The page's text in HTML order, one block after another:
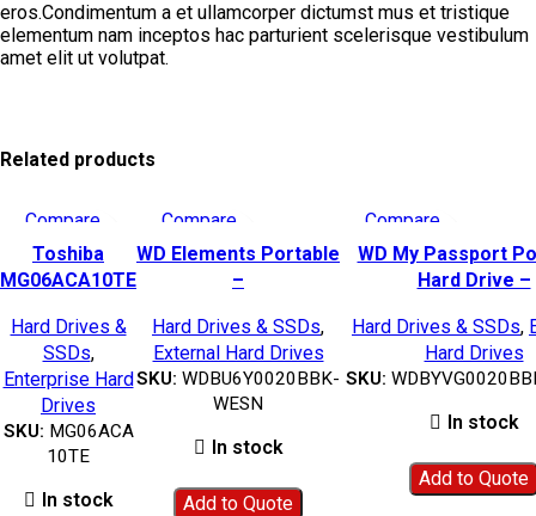
eros.Condimentum a et ullamcorper dictumst mus et tristique
elementum nam inceptos hac parturient scelerisque vestibulum
amet elit ut volutpat.
Related products
Compare
Quick view
Add to wishlist
Toshiba
MG06ACA10TE
10TB Hard
Disk HDD –
MG06ACA10TE
Hard Drives &
SSDs,
Enterprise Hard
Drives
SKU: MG06ACA
10TE
In stock
Compare
Quick view
Add to wishlist
WD Elements Portable
–
WESN
Hard Drives & SSDs,
External Hard Drives
SKU: WDBU6Y0020BBK-
WESN
In stock
Add to Quote
Compare
Quick view
Add to wishlist
WD My Passport
Hard Drive –
WESN
Hard Drives & SSDs,
Hard Drives
SKU:
In stock
Add to Quote